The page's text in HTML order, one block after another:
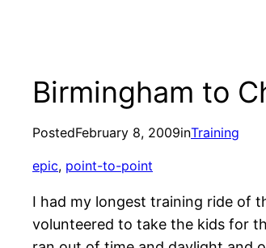
Birmingham to
PostedFebruary 8, 2009inTraining
epic, point-to-point
I had my longest training ride of
volunteered to take the kids for